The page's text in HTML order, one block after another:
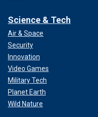
Science & Tech
Air & Space
Security
Innovation
Video Games
Military Tech
Planet Earth
Wild Nature